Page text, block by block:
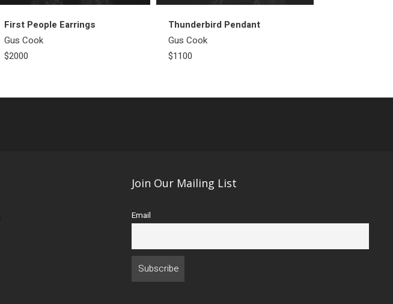
First People Earrings
Gus Cook
$2000
Thunderbird Pendant
Gus Cook
$1100
Join Our Mailing List
Email